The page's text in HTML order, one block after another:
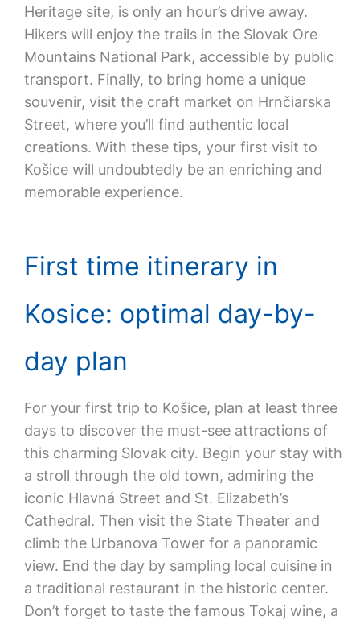
Heritage site, is only an hour’s drive away.
Hikers will enjoy the trails in the Slovak Ore
Mountains National Park, accessible by public
transport. Finally, to bring home a unique
souvenir, visit the craft market on Hrnčiarska
Street, where you’ll find authentic local
creations. With these tips, your first visit to
Košice will undoubtedly be an enriching and
memorable experience.
First time itinerary in
Kosice: optimal day-by-
day plan
For your first trip to Košice, plan at least three
days to discover the must-see attractions of
this charming Slovak city. Begin your stay with
a stroll through the old town, admiring the
iconic Hlavná Street and St. Elizabeth’s
Cathedral. Then visit the State Theater and
climb the Urbanova Tower for a panoramic
view. End the day by sampling local cuisine in
a traditional restaurant in the historic center.
Don’t forget to taste the famous Tokaj wine, a